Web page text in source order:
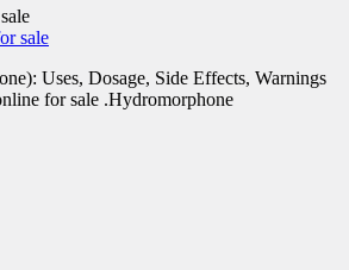
Uses, Dosage, Side Effects, Warnings
for sale .Hydromorphone